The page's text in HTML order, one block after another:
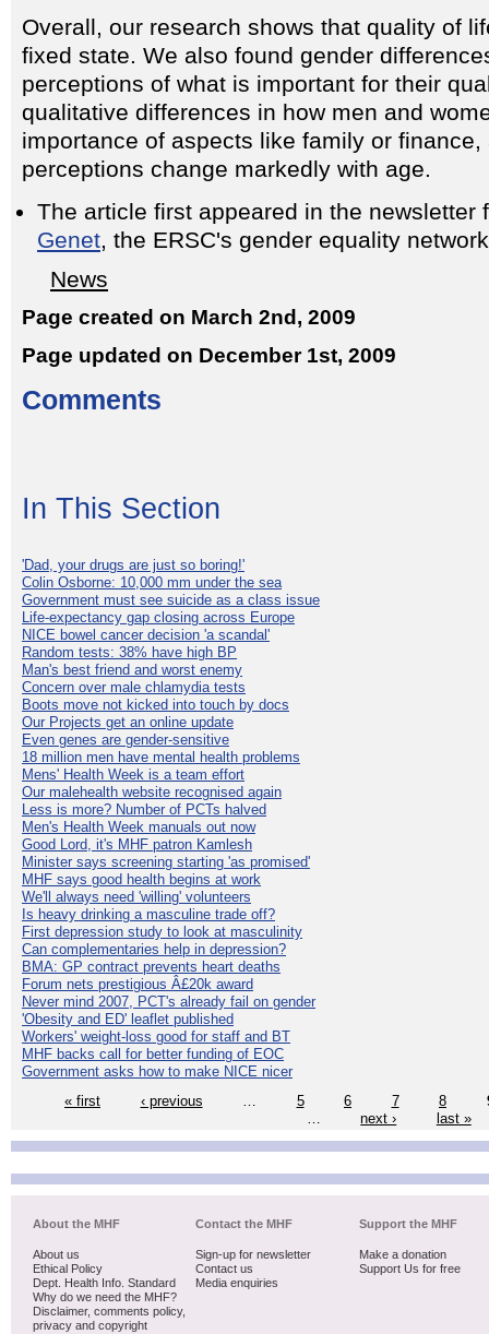
Overall, our research shows that quality of
fixed state. We also found gender
perceptions of what is important for their
qualitative differences in how men and
importance of aspects like family or finance,
perceptions change markedly with age.
The article first appeared in the newsletter
Genet, the ERSC's gender equality
News
Page created on March 2nd, 2009
Page updated on December 1st, 2009
Comments
In This Section
'Dad, your drugs are just so boring!'
Colin Osborne: 10,000 mm under the sea
Government must see suicide as a class issue
Life-expectancy gap closing across Europe
NICE bowel cancer decision 'a scandal'
Random tests: 38% have high BP
Man's best friend and worst enemy
Concern over male chlamydia tests
Boots move not kicked into touch by docs
Our Projects get an online update
Even genes are gender-sensitive
18 million men have mental health problems
Mens' Health Week is a team effort
Our malehealth website recognised again
Less is more? Number of PCTs halved
Men's Health Week manuals out now
Good Lord, it's MHF patron Kamlesh
Minister says screening starting 'as promised'
MHF says good health begins at work
We'll always need 'willing' volunteers
Is heavy drinking a masculine trade off?
First depression study to look at masculinity
Can complementaries help in depression?
BMA: GP contract prevents heart deaths
Forum nets prestigious Â£20k award
Never mind 2007, PCT's already fail on gender
'Obesity and ED' leaflet published
Workers' weight-loss good for staff and BT
MHF backs call for better funding of EOC
Government asks how to make NICE nicer
« first
‹ previous 5 6 7 8
next › last »
About the MHF
About us
Ethical Policy
Dept. Health Info. Standard
Why do we need the MHF?
Disclaimer, comments policy,
privacy and copyright
Contact the MHF
Sign-up for newsletter
Contact us
Media enquiries
Support the MHF
Make a donation
Support Us for free